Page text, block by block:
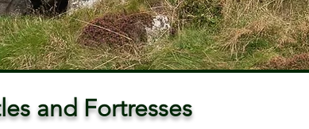
and Fortresses